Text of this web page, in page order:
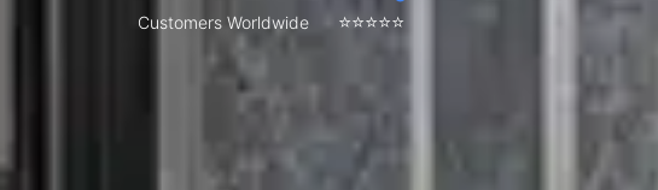
Customers Worldwide
⭐⭐⭐⭐⭐